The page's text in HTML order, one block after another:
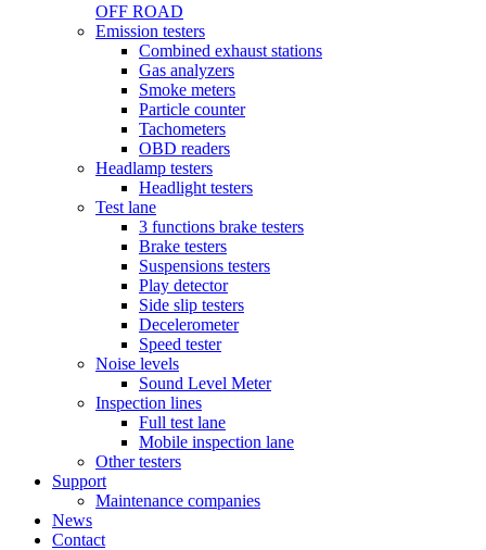
OFF ROAD
Menu Emission testers
Combined exhaust stations
Gas analyzers
Smoke meters
Particle counter
Tachometers
OBD readers
Headlamp testers
Headlight testers
Test lane
3 functions brake testers
Brake testers
Suspensions testers
Play detector
Side slip testers
Decelerometer
Speed tester
Noise levels
Sound Level Meter
Inspection lines
Full test lane
Mobile inspection lane
Other testers
Support
Maintenance companies
News
Contact